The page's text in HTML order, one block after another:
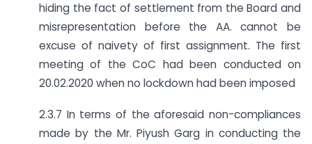
hiding the fact of settlement from the Board and
misrepresentation before the AA. cannot be
excuse of naivety of first assignment. The first
meeting of the CoC had been conducted on
20.02.2020 when no lockdown had been imposed
2.3.7 In terms of the aforesaid non-compliances
made by the Mr. Piyush Garg in conducting the